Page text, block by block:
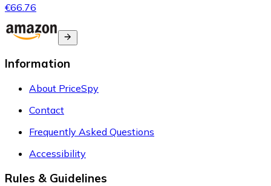
€66.76
Information
About PriceSpy
Contact
Frequently Asked Questions
Accessibility
Rules & Guidelines